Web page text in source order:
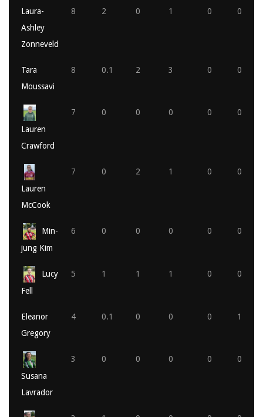
Laura-
Ashley
Zonneveld
8 2 0 1 0 0
Tara
Moussavi
8 0.1 2 3 0 0
Lauren
Crawford
7 0 0 0 0 0
Lauren
McCook
7 0 2 1 0 0
Min-
jung Kim
6 0 0 0 0 0
Lucy
Fell
5 1 1 1 0 0
Eleanor
Gregory
4 0.1 0 0 0 1
Susana
Lavrador
3 0 0 0 0 0